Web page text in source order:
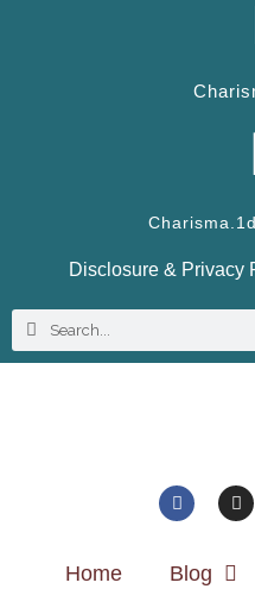
Disclosure & Privacy
Home Blog